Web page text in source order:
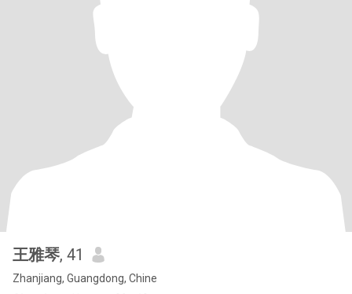
王雅琴, 41
Zhanjiang, Guangdong, Chine